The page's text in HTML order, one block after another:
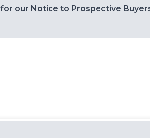
for our Notice to Prospective